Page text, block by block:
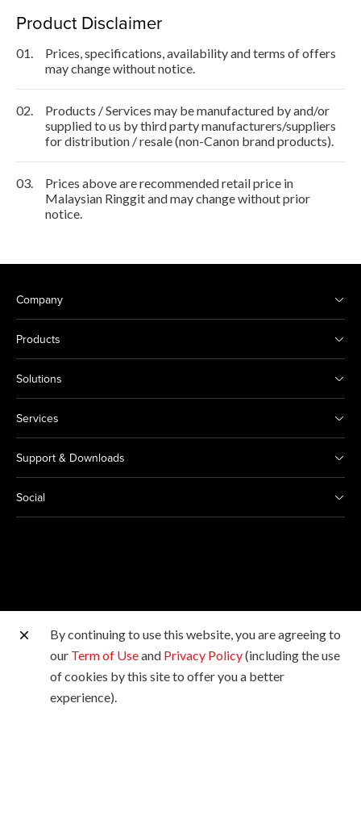
Product Disclaimer
01.
Prices, specifications, availability and terms of offers
may change without notice.
02.
Products / Services may be manufactured by and/or
supplied to us by third party manufacturers/suppliers
for distribution / resale (non-Canon brand products).
03.
Prices above are recommended retail price in
Malaysian Ringgit and may change without prior
notice.
Company
Products
Solutions
Services
Support & Downloads
Social
Other Canon Sites
Copyright © 2026 Canon Marketing (Malaysia) Sdn Bhd
198601009178. All rights reserved.
By continuing to use this website, you are agreeing to
our Term of Useand Privacy Policy(including the use
of cookies by this site to offer you a better
experience).